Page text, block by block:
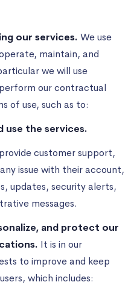
our services. We use
maintain, and
we will use
our contractual
of use, such as to:
use the services.
customer support,
issue with their account,
updates, security alerts,
messages.
and protect our
It is in our
to improve and keep
which includes: